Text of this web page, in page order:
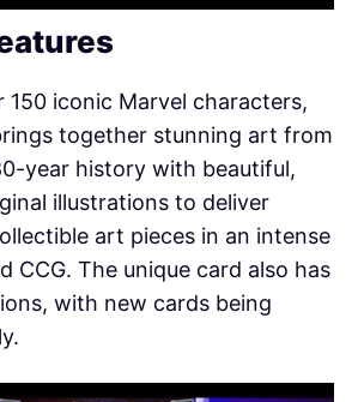
150 iconic Marvel characters,
together stunning art from
year history with beautiful,
illustrations to deliver
art pieces in an intense
CCG. The unique card also has
with new cards being